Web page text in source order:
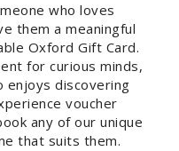
who loves
them a meaningful
Oxford Gift Card.
for curious minds,
enjoys discovering
voucher
any of our unique
that suits them.